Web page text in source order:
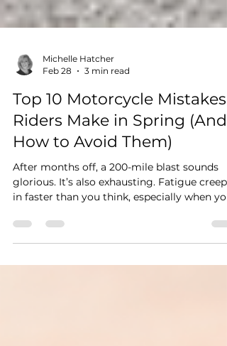
Feb 28
3 min read
Top 10 Motorcycle Mistakes
Riders Make in Spring (And
How to Avoid Them)
After months off, a 200-mile blast sounds
in faster than you think, especially when
reflexes aren’t fully tuned back in.